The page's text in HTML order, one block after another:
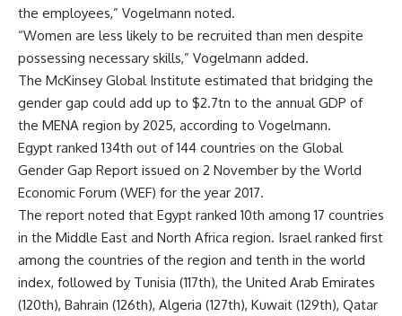
the employees,” Vogelmann noted.
“Women are less likely to be recruited than men despite
possessing necessary skills,” Vogelmann added.
The McKinsey Global Institute estimated that bridging the
gender gap could add up to $2.7tn to the annual GDP of
the MENA region by 2025, according to Vogelmann.
Egypt ranked 134th out of 144 countries on the Global
Gender Gap Report issued on 2 November by the World
Economic Forum (WEF) for the year 2017.
The report noted that Egypt ranked 10th among 17 countries
in the Middle East and North Africa region. Israel ranked first
among the countries of the region and tenth in the world
index, followed by Tunisia (117th), the United Arab Emirates
(120th), Bahrain (126th), Algeria (127th), Kuwait (129th), Qatar